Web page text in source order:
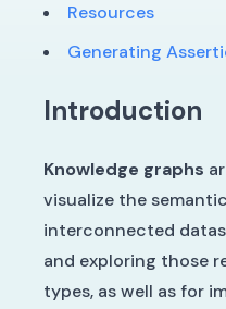
Resources
Generating
Introduction
Knowledge graphs
visualize the
interconnected
and exploring those
types, as well as for